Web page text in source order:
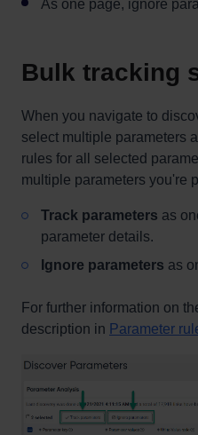
As one page, ignore
Bulk tracking
When you navigate to
select multiple parameters
rules for all selected
multiple parameters you're
Track parameters as
parameter details.
Ignore parameters as
For further information on
description in Parameter